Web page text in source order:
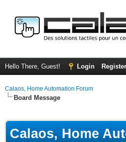
Hello There, Guest! Login Register
Calaos, Home Automation Forum
Board Message
Calaos, Home